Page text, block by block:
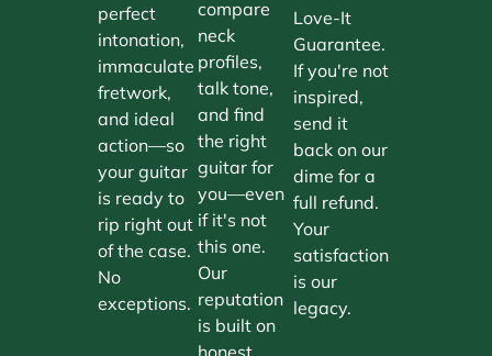
perfect
intonation,
immaculate
fretwork,
and ideal
action—so
your guitar
is ready to
rip right out
of the case.
No
exceptions.
compare
neck
profiles,
talk tone,
and find
the right
guitar for
you—even
if it's not
this one.
Our
reputation
is built on
honest
Love-It
Guarantee.
If you're not
inspired,
send it
back on our
dime for a
full refund.
Your
satisfaction
is our
legacy.